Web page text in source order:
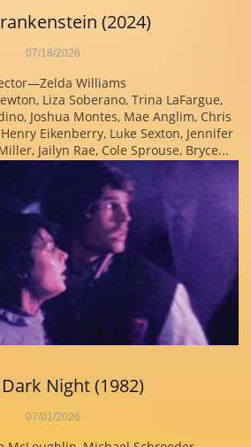
Williams
Liza Soberano, Trina LaFargue,
Joshua Montes, Mae Anglim, Chris
Eikenberry, Luke Sexton, Jennifer
Jailyn Rae, Cole Sprouse, Bryce...
07/18/2026
(2024)
07/01/2026
Night (1982)